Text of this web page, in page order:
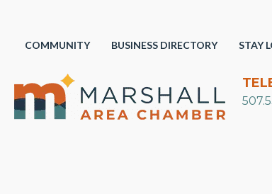
COMMUNITY BUSINESS DIRECTORY STAY